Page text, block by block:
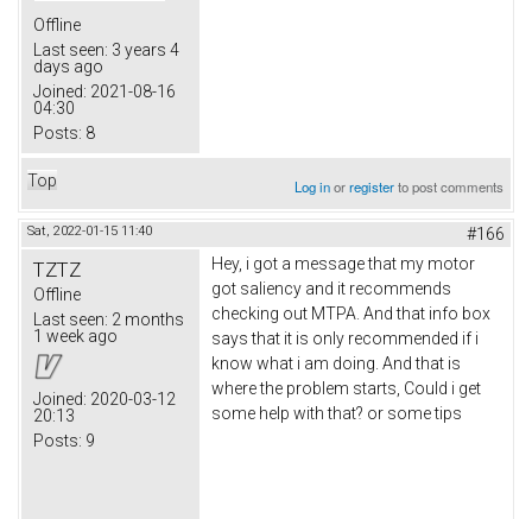
Offline
Last seen: 3 years 4
days ago
Joined: 2021-08-16
04:30
Posts: 8
Top Log inorregisterto post comments
Sat, 2022-01-15 11:40 #166
TZTZ
Offline
Last seen: 2 months
1 week ago
Joined: 2020-03-12
20:13
Posts: 9
Hey, i got a message that my motor
got saliency and it recommends
checking out MTPA. And that info box
says that it is only recommended if i
know what i am doing. And that is
where the problem starts, Could i get
some help with that? or some tips